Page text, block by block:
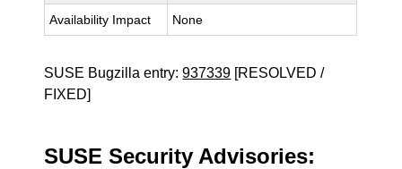
Availability Impact None
SUSE Bugzilla entry:937339 [RESOLVED /
FIXED]
SUSE Security Advisories: